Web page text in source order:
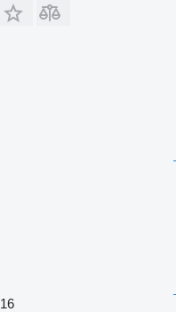
16